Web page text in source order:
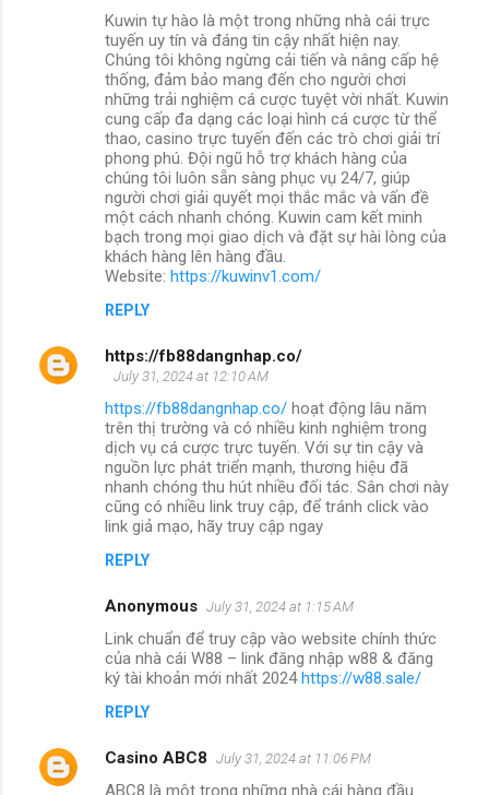
Kuwin tự hào là một trong những nhà cái trực
tuyến uy tín và đáng tin cậy nhất hiện nay.
Chúng tôi không ngừng cải tiến và nâng cấp hệ
thống, đảm bảo mang đến cho người chơi
những trải nghiệm cá cược tuyệt vời nhất. Kuwin
cung cấp đa dạng các loại hình cá cược từ thể
thao, casino trực tuyến đến các trò chơi giải trí
phong phú. Đội ngũ hỗ trợ khách hàng của
chúng tôi luôn sẵn sàng phục vụ 24/7, giúp
người chơi giải quyết mọi thắc mắc và vấn đề
một cách nhanh chóng. Kuwin cam kết minh
bạch trong mọi giao dịch và đặt sự hài lòng của
khách hàng lên hàng đầu.
Website: https://kuwinv1.com/
REPLY
https://fb88dangnhap.co/
July 31, 2024 at 12:10 AM
https://fb88dangnhap.co/ hoạt động lâu năm
trên thị trường và có nhiều kinh nghiệm trong
dịch vụ cá cược trực tuyến. Với sự tin cậy và
nguồn lực phát triển mạnh, thương hiệu đã
nhanh chóng thu hút nhiều đối tác. Sân chơi này
cũng có nhiều link truy cập, để tránh click vào
link giả mạo, hãy truy cập ngay
REPLY
Anonymous July 31, 2024 at 1:15 AM
Link chuẩn để truy cập vào website chính thức
của nhà cái W88 – link đăng nhập w88 & đăng
ký tài khoản mới nhất 2024https://w88.sale/
REPLY
Casino ABC8 July 31, 2024 at 11:06 PM
ABC8 là một trong những nhà cái hàng đầu